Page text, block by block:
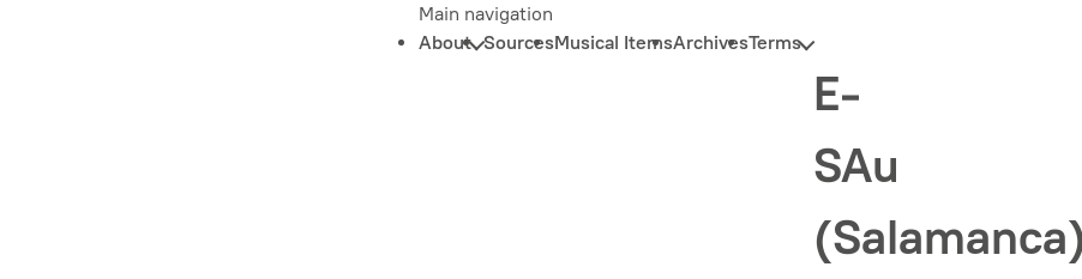
Main navigation
About SourcesMusical ItemsArchivesTerms
E-
SAu